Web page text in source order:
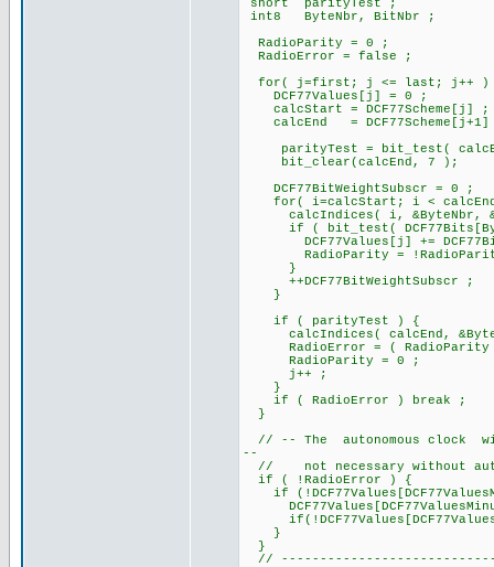
short parityTest ;
int8 ByteNbr, BitNbr ;
RadioParity = 0 ;
RadioError = false ;
for( j=first; j <= last; j++ )
DCF77Values[j] = 0 ;
calcStart = DCF77Scheme[j] ;
calcEnd =
parityTest = bit_test(
bit_clear(calcEnd, 7 );
DCF77BitWeightSubscr = 0 ;
for( i=calcStart; i <
calcIndices( i, &ByteNbr,
if ( bit_test(
DCF77Values[j] +=
RadioParity =
}
++DCF77BitWeightSubscr ;
}
if ( parityTest ) {
calcIndices( calcEnd,
RadioError = ( RadioParity
RadioParity = 0 ;
j++ ;
}
if ( RadioError ) break ;
}
// -- The autonomous clock
--
// not necessary without
if ( !RadioError ) {
if
}
}
//